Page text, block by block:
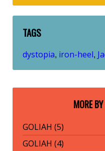
TAGS
dystopia, iron-heel,
MORE
GOLIAH (5)
GOLIAH (4)